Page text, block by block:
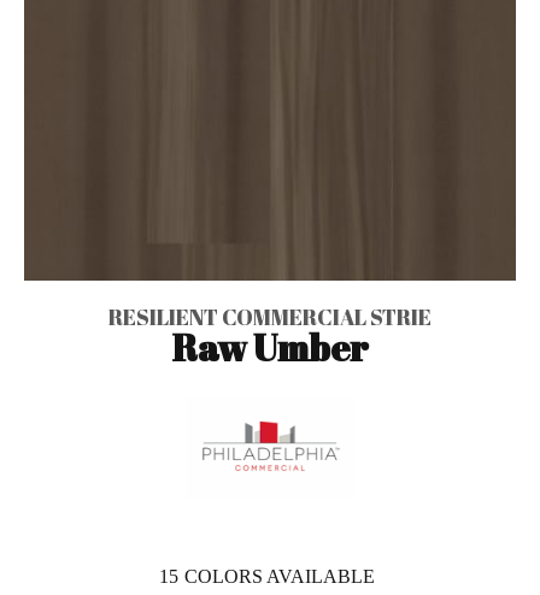
RESILIENT COMMERCIAL STRIE
Raw Umber
15 COLORS AVAILABLE